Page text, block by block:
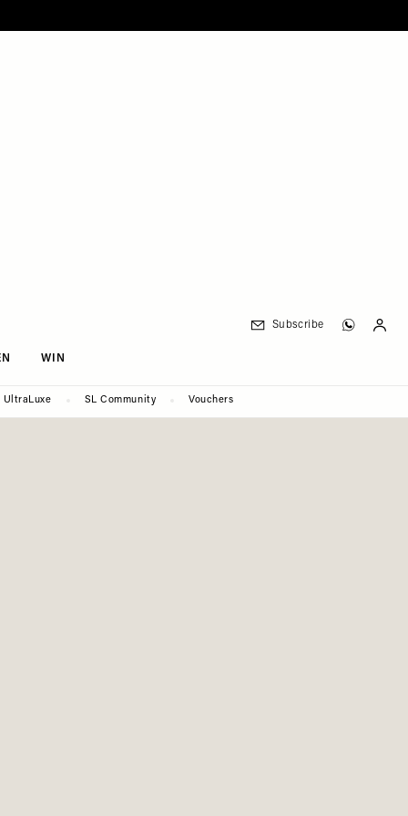
WIN
Subscribe
UltraLuxe SL Community Vouchers